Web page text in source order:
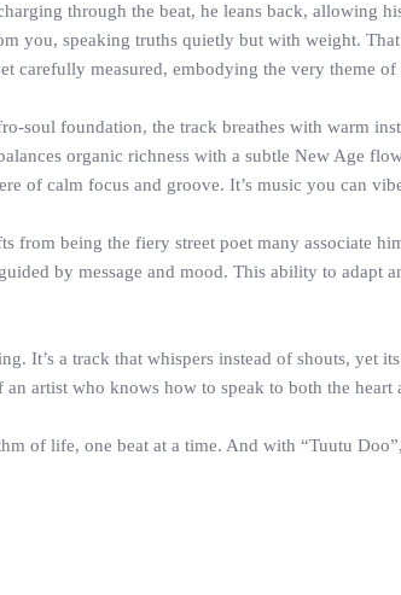
through the beat, he leans back, allowing
you, speaking truths quietly but with weight.
carefully measured, embodying the very theme
soul foundation, the track breathes with warm
organic richness with a subtle New Age
of calm focus and groove. It’s music you can
from being the fiery street poet many associate
by message and mood. This ability to adapt
It’s a track that whispers instead of shouts, yet
artist who knows how to speak to both the heart
of life, one beat at a time. And with “Tuutu